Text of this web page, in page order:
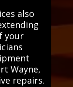
also
your
Wayne,
repairs.